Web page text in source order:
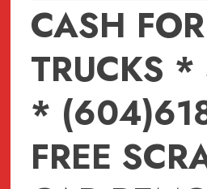
CASH FOR
TRUCKS
*
FREE